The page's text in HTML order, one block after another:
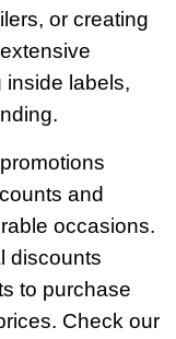
or creating
inside labels,
and
occasions.
discounts
to purchase
Check our